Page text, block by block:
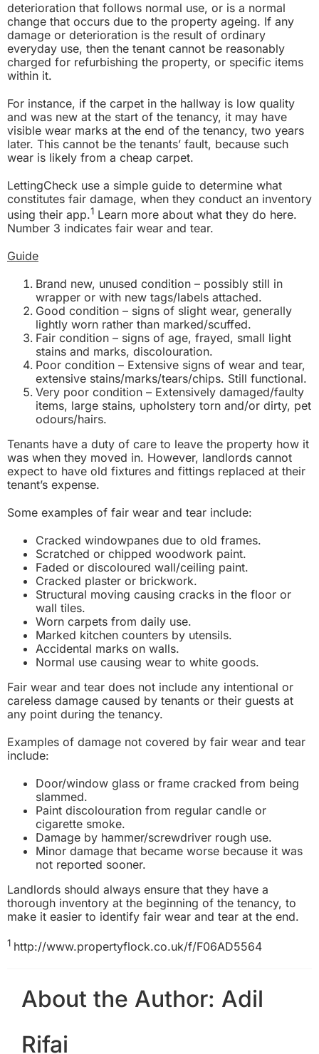
deterioration that follows normal use, or is a normal
change that occurs due to the property ageing. If any
damage or deterioration is the result of ordinary
everyday use, then the tenant cannot be reasonably
charged for refurbishing the property, or specific items
within it.
For instance, if the carpet in the hallway is low quality
and was new at the start of the tenancy, it may have
visible wear marks at the end of the tenancy, two years
later. This cannot be the tenants’ fault, because such
wear is likely from a cheap carpet.
LettingCheck use a simple guide to determine what
constitutes fair damage, when they conduct an inventory
using their app.1 Learn more about what they do here.
Number 3 indicates fair wear and tear.
Guide
Brand new, unused condition – possibly still in
wrapper or with new tags/labels attached.
Good condition – signs of slight wear, generally
lightly worn rather than marked/scuffed.
Fair condition – signs of age, frayed, small light
stains and marks, discolouration.
Poor condition – Extensive signs of wear and tear,
extensive stains/marks/tears/chips. Still functional.
Very poor condition – Extensively damaged/faulty
items, large stains, upholstery torn and/or dirty, pet
odours/hairs.
Tenants have a duty of care to leave the property how it
was when they moved in. However, landlords cannot
expect to have old fixtures and fittings replaced at their
tenant’s expense.
Some examples of fair wear and tear include:
Cracked windowpanes due to old frames.
Scratched or chipped woodwork paint.
Faded or discoloured wall/ceiling paint.
Cracked plaster or brickwork.
Structural moving causing cracks in the floor or
wall tiles.
Worn carpets from daily use.
Marked kitchen counters by utensils.
Accidental marks on walls.
Normal use causing wear to white goods.
Fair wear and tear does not include any intentional or
careless damage caused by tenants or their guests at
any point during the tenancy.
Examples of damage not covered by fair wear and tear
include:
Door/window glass or frame cracked from being
slammed.
Paint discolouration from regular candle or
cigarette smoke.
Damage by hammer/screwdriver rough use.
Minor damage that became worse because it was
not reported sooner.
Landlords should always ensure that they have a
thorough inventory at the beginning of the tenancy, to
make it easier to identify fair wear and tear at the end.
1 http://www.propertyflock.co.uk/f/F06AD5564
About the Author: Adil
Rifai